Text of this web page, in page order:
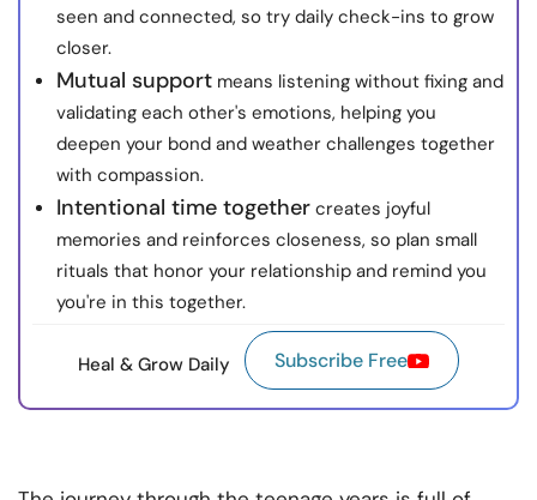
seen and connected, so try daily check-ins to grow
closer.
Mutual support means listening without fixing and
validating each other's emotions, helping you
deepen your bond and weather challenges together
with compassion.
Intentional time together creates joyful
memories and reinforces closeness, so plan small
rituals that honor your relationship and remind you
you're in this together.
Heal & Grow Daily Subscribe Free